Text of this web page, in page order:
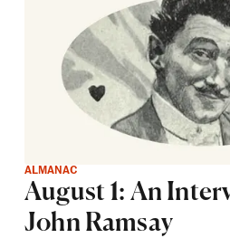
ALMANAC
August 1: An
John Ramsay